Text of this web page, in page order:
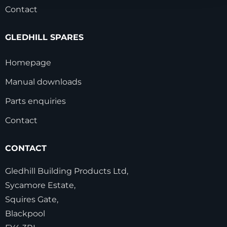
Contact
GLEDHILL SPARES
Homepage
Manual downloads
Parts enquiries
Contact
CONTACT
Gledhill Building Products Ltd,
Sycamore Estate,
Squires Gate,
Blackpool